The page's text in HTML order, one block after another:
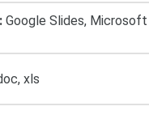
Google Slides,
xls